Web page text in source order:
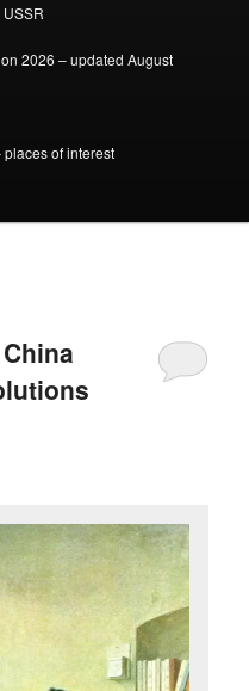
2026 – updated August
of interest